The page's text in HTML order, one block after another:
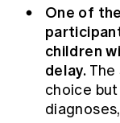
One of
children
delay.
choice